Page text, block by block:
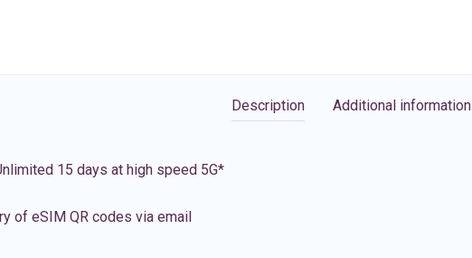
Description Additional information
15 days at high speed 5G*
of eSIM QR codes via email